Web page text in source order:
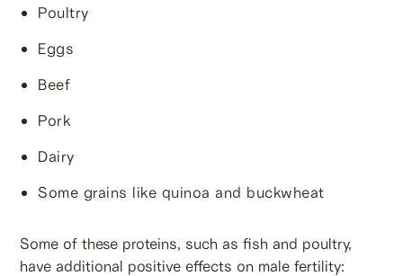
Poultry
Eggs
Beef
Pork
Dairy
Some grains like quinoa and buckwheat
Some of these proteins, such as fish and poultry,
have additional positive effects on male fertility: